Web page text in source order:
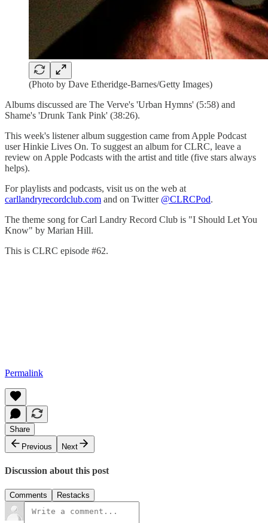
(Photo by Dave Etheridge-Barnes/Getty Images)
Albums discussed are The Verve's 'Urban Hymns' (5:58) and
Shame's 'Drunk Tank Pink' (38:26).
This week's listener album suggestion came from Apple Podcast
user Hinkie Lives On. To suggest an album for CLRC, leave a
review on Apple Podcasts with the artist and title (five stars always
helps).
For playlists and podcasts, visit us on the web at
carllandryrecordclub.com and on Twitter @CLRCPod.
The theme song for Carl Landry Record Club is "I Should Let You
Know" by Marian Hill.
This is CLRC episode #62.
Permalink
Share
Previous
Next
Discussion about this post
Comments Restacks